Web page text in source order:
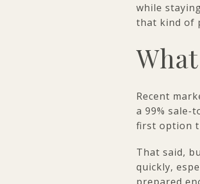
while
that kind of
Recent
a 99%
first option
That said,
quickly,